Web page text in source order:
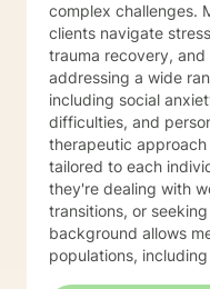
complex challenges.
clients navigate
trauma recovery, and
addressing a wide
including social
difficulties, and
therapeutic
tailored to each
they're dealing with
transitions, or seeking
background allows
populations,